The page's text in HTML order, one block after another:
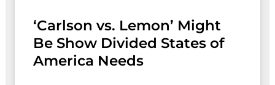
‘Carlson vs. Lemon’ Might
Be Show Divided States of
America Needs